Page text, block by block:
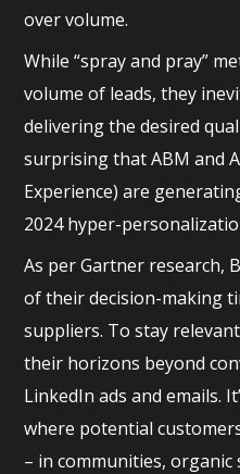
over volume.
While “spray and pray”
volume of leads, they
delivering the desired
surprising that ABM and
Experience) are
2024 hyper-
As per Gartner research,
of their decision-making
suppliers. To stay
their horizons beyond
LinkedIn ads and emails.
where potential
– in communities,